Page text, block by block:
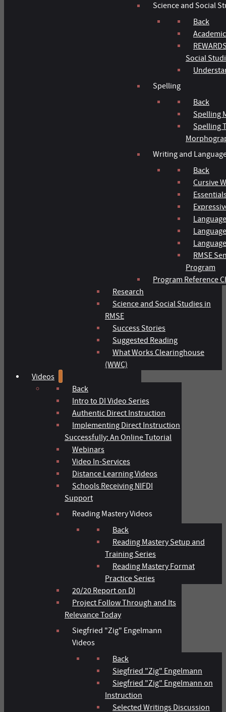
Science and Social
Back
Social
Spelling
Back
Spelling
Spelling
Writing and
Back
Cursive
RMSE
Program
Program Reference
Research
Science and Social Studies in
RMSE
Success Stories
Suggested Reading
What Works Clearinghouse
(WWC)
Videos
Back
Intro to DI Video Series
Authentic Direct Instruction
Implementing Direct Instruction
Successfully: An Online Tutorial
Webinars
Video In-Services
Distance Learning Videos
Schools Receiving NIFDI
Support
Reading Mastery Videos
Back
Reading Mastery Setup and
Training Series
Reading Mastery Format
Practice Series
20/20 Report on DI
Project Follow Through and Its
Relevance Today
Siegfried "Zig" Engelmann
Videos
Back
Siegfried "Zig" Engelmann
Siegfried "Zig" Engelmann on
Instruction
Selected Writings Discussion